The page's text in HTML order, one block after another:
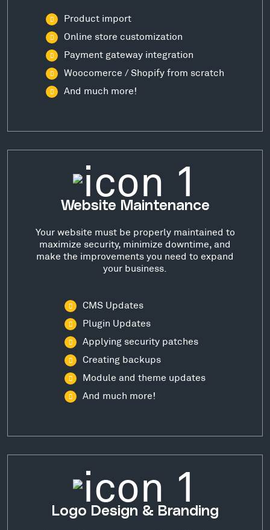
Product import
Online store customization
Payment gateway integration
Woocomerce / Shopify from scratch
And much more!
Website Maintenance
Your website must be properly maintained to
maximize security, minimize downtime, and
make the improvements you need to expand
your business.
CMS Updates
Plugin Updates
Applying security patches
Creating backups
Module and theme updates
And much more!
Logo Design & Branding